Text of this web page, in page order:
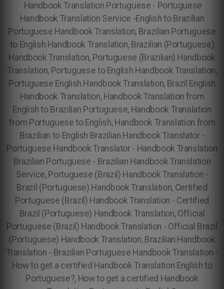
Handbook Translation Portuguese - Portuguese
Handbook Translation Service -English to Brazilian
Portuguese Handbook Translation, Brazilian Portuguese
to English Handbook Translation, Brazilian (Portuguese)
Handbook Translation, Portuguese (Brazilian) Handbook
Translation, Portuguese to English Handbook Translation,
Portuguese English Handbook Translation, Brazil English
Handbook Translation, Handbook Translation from
English to Brazilian Portuguese, Handbook Translation
from Portuguese to English, Handbook Translation from
Brazilian to English Brazilian Handbook Translator -
Portuguese Handbook Translator - Handbook Translation
Brazilian Portuguese - Brazilian Handbook Translation
Service, Portuguese (Brazil) Handbook Translation -
Brazil (Portuguese) Handbook Translation, Certified
Portuguese (Brazil) Handbook Translation - Certified
Brazil (Portuguese) Handbook Translation, Official
Portuguese (Brazil) Handbook Translation - Official Brazil
(Portuguese) Handbook Translation, Brazilian Handbook
Translation - Brazilian Portuguese Handbook Translation -
How to get a certified Handbook Translation English to
Portuguese?, How to get a certified Handbook